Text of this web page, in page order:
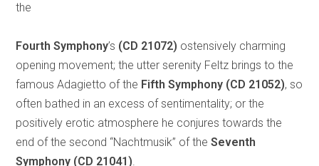
the
Fourth Symphony’s (CD 21072) ostensively charming
opening movement; the utter serenity Feltz brings to the
famous Adagietto of the Fifth Symphony (CD 21052), so
often bathed in an excess of sentimentality; or the
positively erotic atmosphere he conjures towards the
end of the second “Nachtmusik” of theSeventh
Symphony (CD 21041).